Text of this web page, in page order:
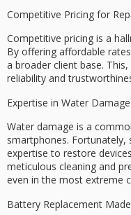
Competitive Pricing for
Competitive pricing is a
By offering affordable rates
a broader client base.
reliability and
Expertise in Water
Water damage is a
smartphones. Fortunately,
expertise to restore
meticulous cleaning and
even in the most extreme
Battery Replacement